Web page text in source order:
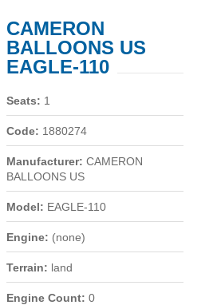
CAMERON
BALLOONS US
EAGLE-110
Seats: 1
Code: 1880274
Manufacturer: CAMERON
BALLOONS US
Model: EAGLE-110
Engine: (none)
Terrain: land
Engine Count: 0